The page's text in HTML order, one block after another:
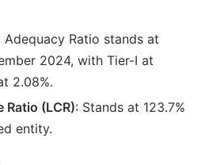
Adequacy Ratio stands at
2024, with Tier-I at
2.08%.
Ratio (LCR): Stands at 123.7%
entity.